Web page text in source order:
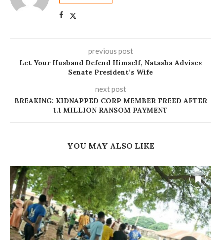
previous post
Let Your Husband Defend Himself, Natasha Advises
Senate President’s Wife
next post
BREAKING: KIDNAPPED CORP MEMBER FREED AFTER
1.1 MILLION RANSOM PAYMENT
YOU MAY ALSO LIKE